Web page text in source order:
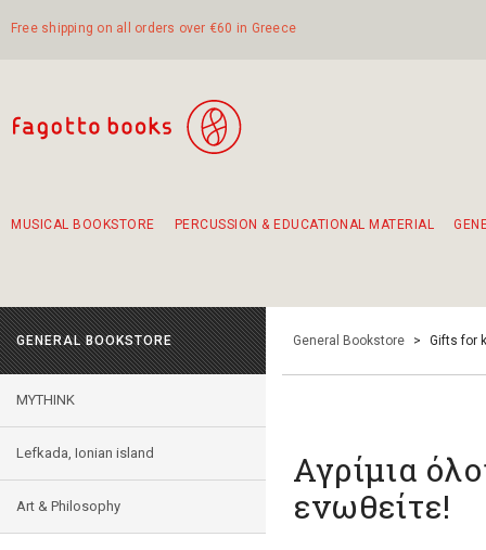
Free shipping on all orders over €60 in Greece
MUSICAL BOOKSTORE PERCUSSION & EDUCATIONAL MATERIAL
GENERAL BOOKSTORE
MYTHINK
Lefkada, Ionian island
Art & Philosophy
General Bookstore > Gifts for
Αγρίμια
ενωθείτε!